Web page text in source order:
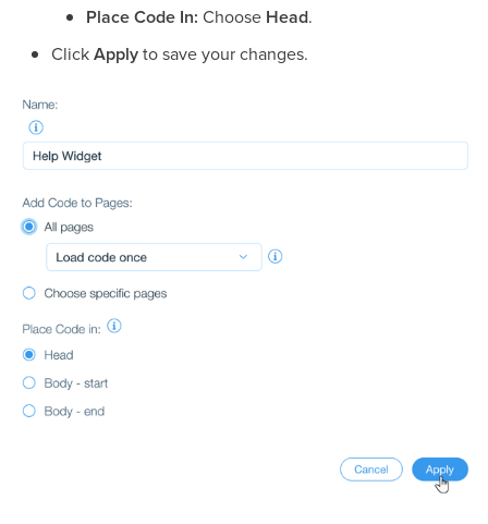
Place Code In: Choose Head.
ClickApplyto save your changes.